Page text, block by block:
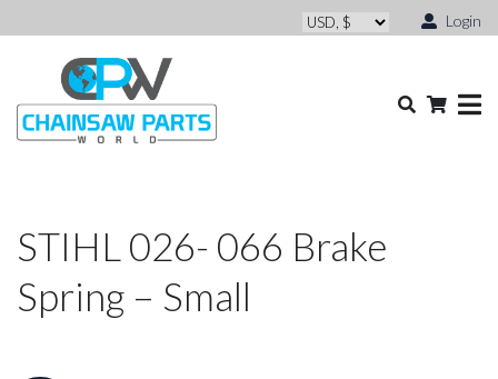
Login
STIHL 026- 066 Brake
Spring – Small